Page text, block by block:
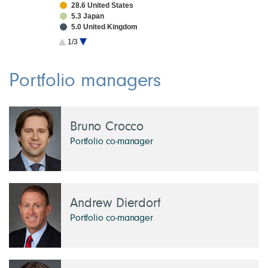
1/3
28.6 United States
5.3 Japan
5.0 United Kingdom
4.5 Taiwan
1.7 Netherlands
Portfolio managers
Bruno Crocco
Portfolio co-manager
Andrew Dierdorf
Portfolio co-manager